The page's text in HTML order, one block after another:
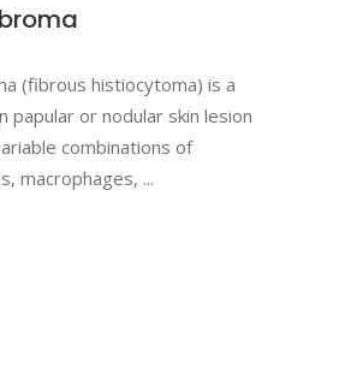
(fibrous histiocytoma) is a
papular or nodular skin lesion
combinations of
macrophages,